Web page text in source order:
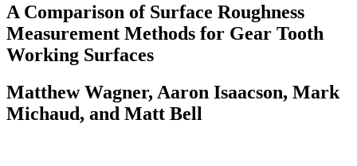
A Comparison of Surface Roughness
Measurement Methods for Gear Tooth
Working Surfaces
Matthew Wagner, Aaron Isaacson, Mark
Michaud, and Matt Bell